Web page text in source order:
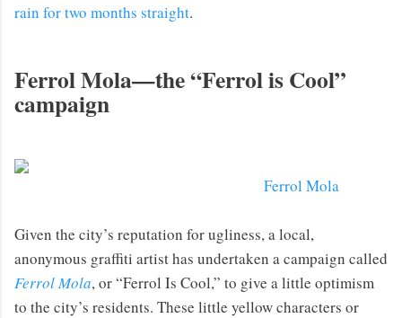
rain for two months straight.
Ferrol Mola—the “Ferrol is Cool”
campaign
Ferrol Mola
Given the city’s reputation for ugliness, a local,
anonymous graffiti artist has undertaken a campaign called
Ferrol Mola, or “Ferrol Is Cool,” to give a little optimism
to the city’s residents. These little yellow characters or